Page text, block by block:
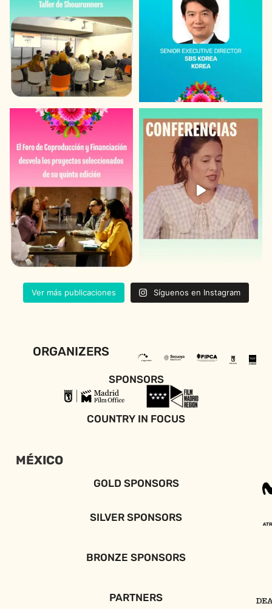
Ver más publicaciones Síguenos en Instagram
ORGANIZERS
SPONSORS
COUNTRY IN FOCUS
MÉXICO
GOLD SPONSORS
SILVER SPONSORS
BRONZE SPONSORS
PARTNERS